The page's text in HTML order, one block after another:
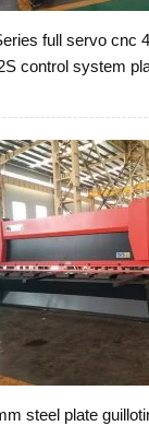
full servo cnc
control system
steel plate